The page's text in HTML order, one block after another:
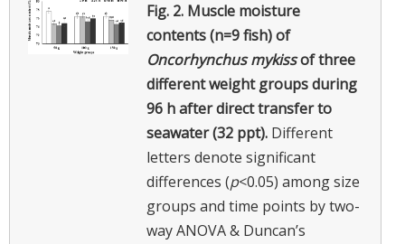
Fig. 2. Muscle moisture
contents (n=9 fish) of
Oncorhynchus mykissof three
different weight groups during
96 h after direct transfer to
seawater (32 ppt). Different
letters denote significant
differences (p<0.05) among size
groups and time points by two-
way ANOVA & Duncan’s